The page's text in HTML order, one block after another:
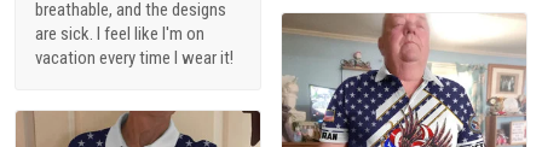
breathable, and the designs
are sick. I feel like I'm on
vacation every time I wear it!